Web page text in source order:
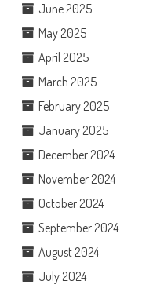
June 2025
May 2025
April 2025
March 2025
February 2025
January 2025
December 2024
November 2024
October 2024
September 2024
August 2024
July 2024